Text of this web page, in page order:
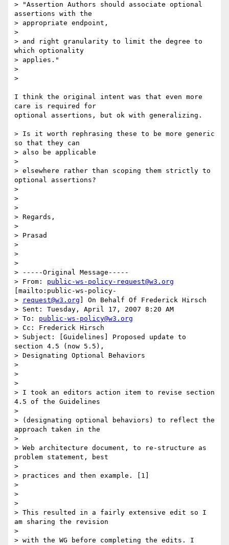
> "Assertion Authors should associate optional
assertions with the
> appropriate endpoint,
>
> and right granularity to limit the degree to
which optionality
> applies."
>
>
I think the original intent was that even more
care is required for
optional assertions, but ok with generalizing.
> Is it worth rephrasing these to be more generic
so that they can
> also be applicable
>
> elsewhere rather than scoping them strictly to
optional assertions?
>
>
>
> Regards,
>
> Prasad
>
>
>
> -----Original Message-----
> From: public-ws-policy-request@w3.org
[mailto:public-ws-policy-
>
request@w3.org ] On Behalf Of Frederick Hirsch
> Sent: Tuesday, April 17, 2007 8:20 AM
> To: public-ws-policy@w3.org
> Cc: Frederick Hirsch
> Subject: [Guidelines] Proposed update to
section 4.5 (now 5.5),
> Designating Optional Behaviors
>
>
>
> I took an editors action item to revise section
4.5 of the Guidelines
>
> (designating optional behaviors) to reflect the
approach taken in the
>
> Web architecture document, to re-structure as
problem statement, best
>
> practices and then example. [1]
>
>
>
> This resulted in a fairly extensive edit so I
am sharing the revision
>
> with the WG before completing the edits. I